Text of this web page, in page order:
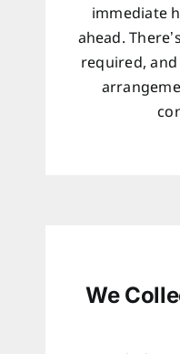
immediate
ahead.
required,
We